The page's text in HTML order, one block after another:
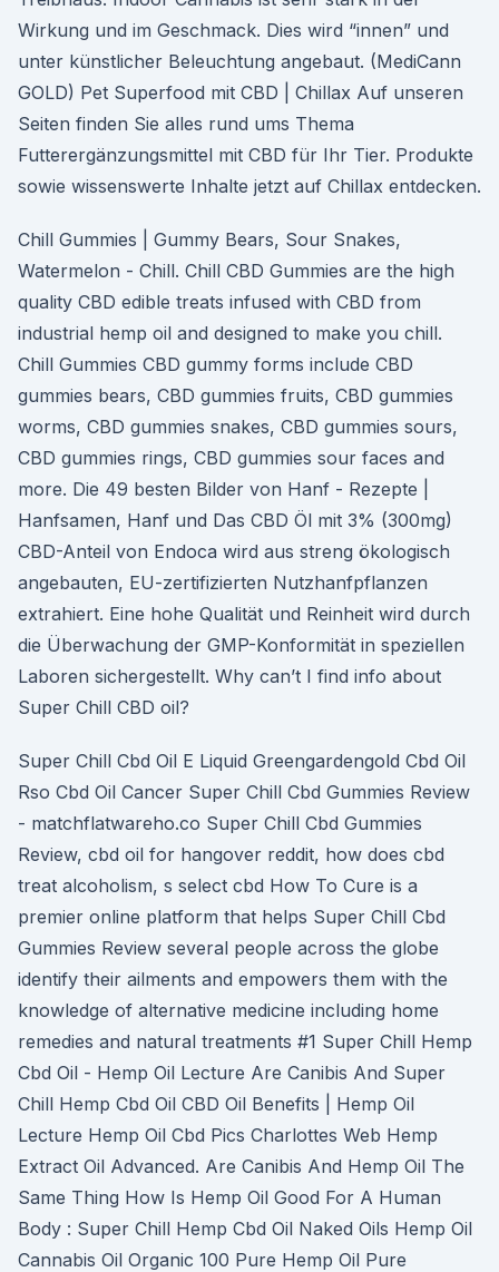
Wirkung und im Geschmack. Dies wird “innen” und
unter künstlicher Beleuchtung angebaut. (MediCann
GOLD) Pet Superfood mit CBD | Chillax Auf unseren
Seiten finden Sie alles rund ums Thema
Futterergänzungsmittel mit CBD für Ihr Tier. Produkte
sowie wissenswerte Inhalte jetzt auf Chillax entdecken.
Chill Gummies | Gummy Bears, Sour Snakes,
Watermelon - Chill. Chill CBD Gummies are the high
quality CBD edible treats infused with CBD from
industrial hemp oil and designed to make you chill.
Chill Gummies CBD gummy forms include CBD
gummies bears, CBD gummies fruits, CBD gummies
worms, CBD gummies snakes, CBD gummies sours,
CBD gummies rings, CBD gummies sour faces and
more. Die 49 besten Bilder von Hanf - Rezepte |
Hanfsamen, Hanf und Das CBD Öl mit 3% (300mg)
CBD-Anteil von Endoca wird aus streng ökologisch
angebauten, EU-zertifizierten Nutzhanfpflanzen
extrahiert. Eine hohe Qualität und Reinheit wird durch
die Überwachung der GMP-Konformität in speziellen
Laboren sichergestellt. Why can’t I find info about
Super Chill CBD oil?
Super Chill Cbd Oil E Liquid Greengardengold Cbd Oil
Rso Cbd Oil Cancer Super Chill Cbd Gummies Review
- matchflatwareho.co Super Chill Cbd Gummies
Review, cbd oil for hangover reddit, how does cbd
treat alcoholism, s select cbd How To Cure is a
premier online platform that helps Super Chill Cbd
Gummies Review several people across the globe
identify their ailments and empowers them with the
knowledge of alternative medicine including home
remedies and natural treatments #1 Super Chill Hemp
Cbd Oil - Hemp Oil Lecture Are Canibis And Super
Chill Hemp Cbd Oil CBD Oil Benefits | Hemp Oil
Lecture Hemp Oil Cbd Pics Charlottes Web Hemp
Extract Oil Advanced. Are Canibis And Hemp Oil The
Same Thing How Is Hemp Oil Good For A Human
Body : Super Chill Hemp Cbd Oil Naked Oils Hemp Oil
Cannabis Oil Organic 100 Pure Hemp Oil Pure